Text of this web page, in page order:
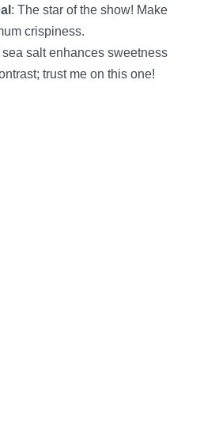
: The star of the show! Make
crispiness.
sea salt enhances sweetness
trust me on this one!